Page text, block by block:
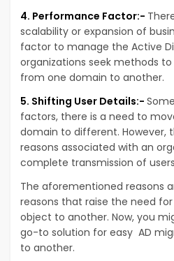
4. Performance Factor:-
scalability or expansion of
factor to manage the Active
organizations seek methods
from one domain to another.
5. Shifting User Details:-
factors, there is a need to
domain to different. However,
reasons associated with an
complete transmission of
The aforementioned reasons
reasons that raise the need
object to another. Now, you
go-to solution for easy AD
to another.